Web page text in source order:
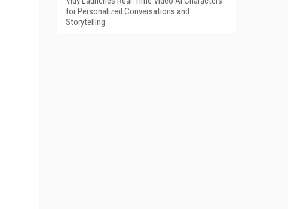
for Personalized Conversations and
Storytelling